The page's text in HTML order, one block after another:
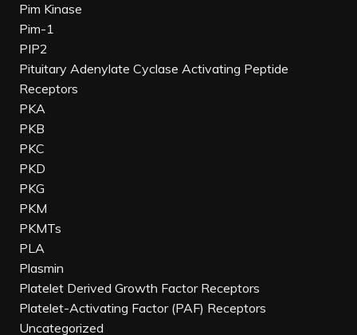
Pim Kinase
Pim-1
PIP2
Pituitary Adenylate Cyclase Activating Peptide
Receptors
PKA
PKB
PKC
PKD
PKG
PKM
PKMTs
PLA
Plasmin
Platelet Derived Growth Factor Receptors
Platelet-Activating Factor (PAF) Receptors
Uncategorized